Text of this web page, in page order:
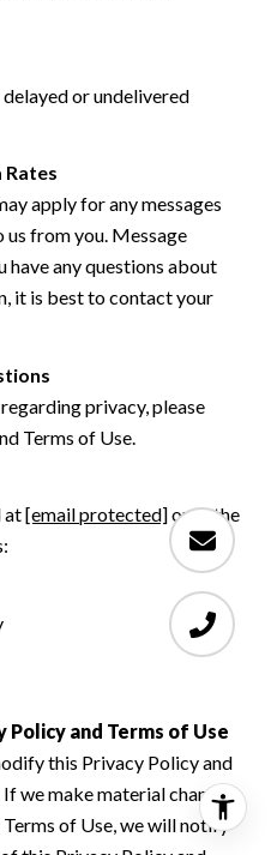
or undelivered
Rates
apply for any messages
us from you. Message
have any questions about
it is best to contact your
privacy, please
Terms of Use.
at[email protected]or at the
Policy and Terms of Use
this Privacy Policy and
we make material changes
of Use, we will notify